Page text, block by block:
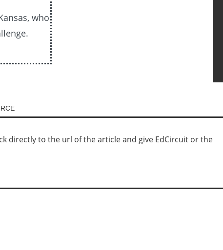
who
directly to the url of the article and give EdCircuit or the